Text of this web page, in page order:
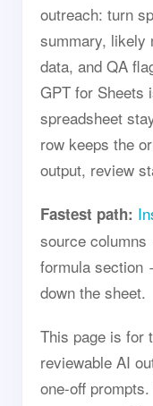
outreach: turn
summary, likely
data, and QA
GPT for Sheets
spreadsheet
row keeps the
output, review
Fastest path:
source
formula
down the sheet.
This page is for
reviewable AI
one-off